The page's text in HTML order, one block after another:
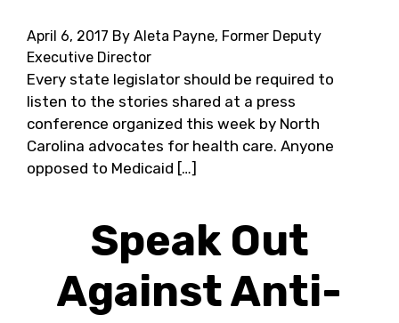
April 6, 2017 By Aleta Payne, Former Deputy
Executive Director
Every state legislator should be required to
listen to the stories shared at a press
conference organized this week by North
Carolina advocates for health care. Anyone
opposed to Medicaid […]
Speak Out
Against Anti-